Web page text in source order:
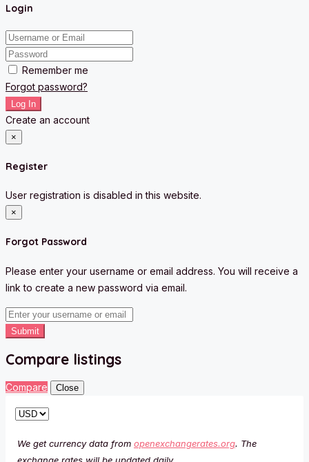
Login
Remember me
Forgot password?
Log In
Create an account
×
Register
User registration is disabled in this website.
×
Forgot Password
Please enter your username or email address. You will receive a
link to create a new password via email.
Submit
Compare listings
Compare Close
We get currency data from openexchangerates.org. The